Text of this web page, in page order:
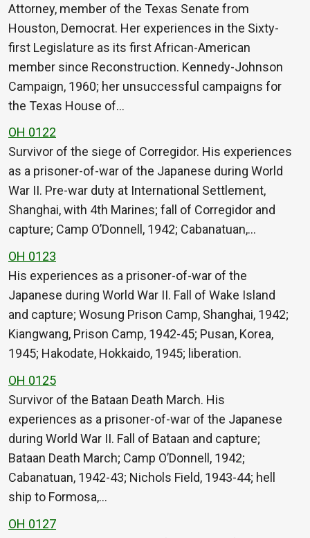
Attorney, member of the Texas Senate from
Houston, Democrat. Her experiences in the Sixty-
first Legislature as its first African-American
member since Reconstruction. Kennedy-Johnson
Campaign, 1960; her unsuccessful campaigns for
the Texas House of…
OH 0122
Survivor of the siege of Corregidor. His experiences
as a prisoner-of-war of the Japanese during World
War II. Pre-war duty at International Settlement,
Shanghai, with 4th Marines; fall of Corregidor and
capture; Camp O’Donnell, 1942; Cabanatuan,…
OH 0123
His experiences as a prisoner-of-war of the
Japanese during World War II. Fall of Wake Island
and capture; Wosung Prison Camp, Shanghai, 1942;
Kiangwang, Prison Camp, 1942-45; Pusan, Korea,
1945; Hakodate, Hokkaido, 1945; liberation.
OH 0125
Survivor of the Bataan Death March. His
experiences as a prisoner-of-war of the Japanese
during World War II. Fall of Bataan and capture;
Bataan Death March; Camp O’Donnell, 1942;
Cabanatuan, 1942-43; Nichols Field, 1943-44; hell
ship to Formosa,…
OH 0127